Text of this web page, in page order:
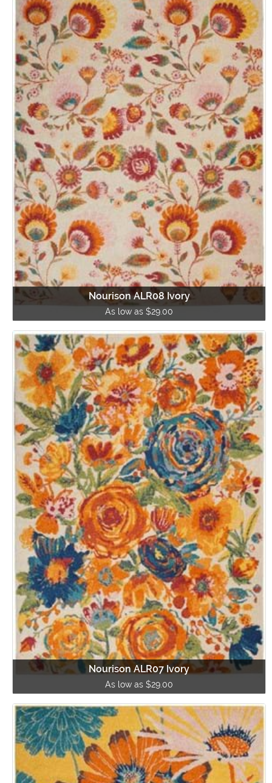
Nourison ALR08 Ivory
As low as $29.00
Nourison ALR07 Ivory
As low as $29.00